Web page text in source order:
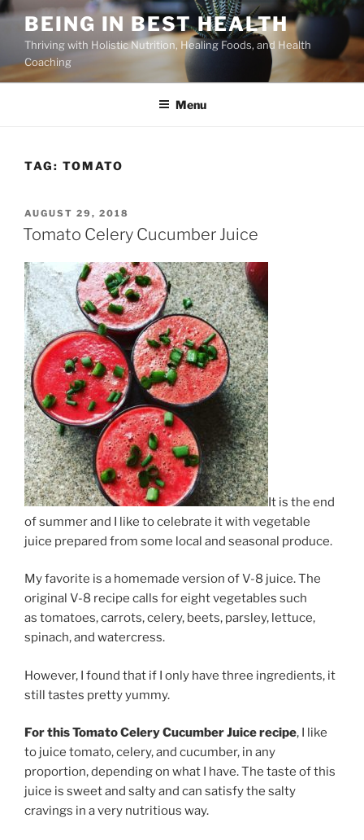
Skip
content
BEING IN BEST HEALTH
Thriving with Holistic Nutrition, Healing Foods, and Health
Coaching
Menu
TAG: TOMATO
POSTED
ON
AUGUST 29, 2018
Tomato Celery Cucumber Juice
It is the end
of summer and I like to celebrate it with vegetable
juice prepared from some local and seasonal produce.
My favorite is a homemade version of V-8 juice. The
original V-8 recipe calls for eight vegetables such
as tomatoes, carrots, celery, beets, parsley, lettuce,
spinach, and watercress.
However, I found that if I only have three ingredients, it
still tastes pretty yummy.
For this Tomato Celery Cucumber Juice recipe, I like
to juice tomato, celery, and cucumber, in any
proportion, depending on what I have. The taste of this
juice is sweet and salty and can satisfy the salty
cravings in a very nutritious way.